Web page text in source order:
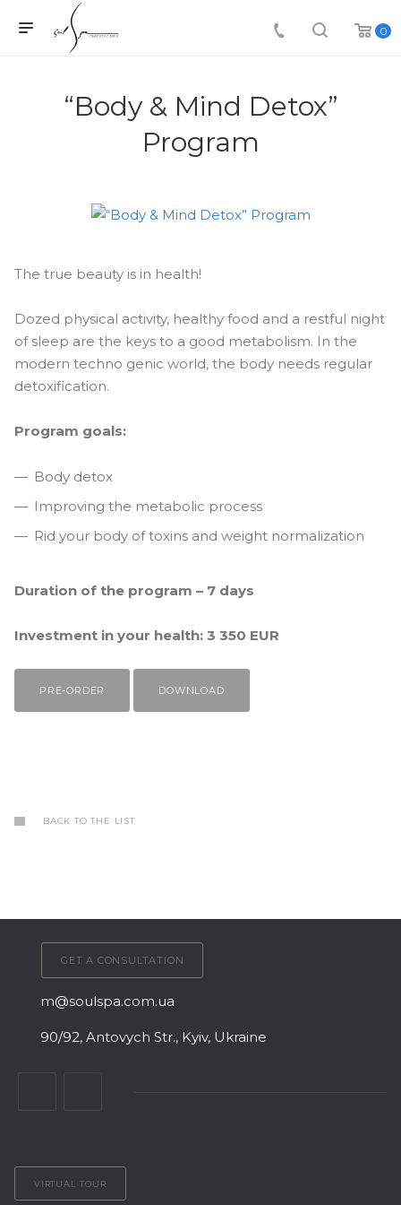
0
“Body & Mind Detox”
Program
The true beauty is in health!
Dozed physical activity, healthy food and a restful night
of sleep are the keys to a good metabolism. In the
modern techno genic world, the body needs regular
detoxification.
Program goals:
Body detox
Improving the metabolic process
Rid your body of toxins and weight normalization
Duration of the program – 7 days
Investment in your health: 3 350 EUR
PRE-ORDER DOWNLOAD
BACK TO THE LIST
GET A CONSULTATION
m@soulspa.com.ua
90/92, Antovych Str., Kyiv, Ukraine
VIRTUAL TOUR